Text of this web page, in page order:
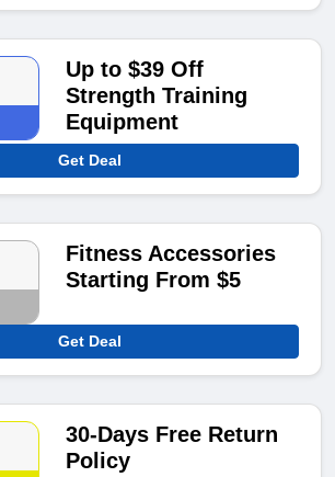
Up to $39 Off
Strength Training
Equipment
Get Deal
Fitness Accessories
Starting From $5
Get Deal
30-Days Free Return
Policy